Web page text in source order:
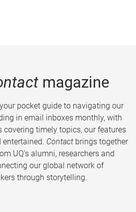
magazine
pocket guide to navigating our
in email inboxes monthly, with
covering timely topics, our features
entertained. Contact brings together
UQ’s alumni, researchers and
our global network of
through storytelling.